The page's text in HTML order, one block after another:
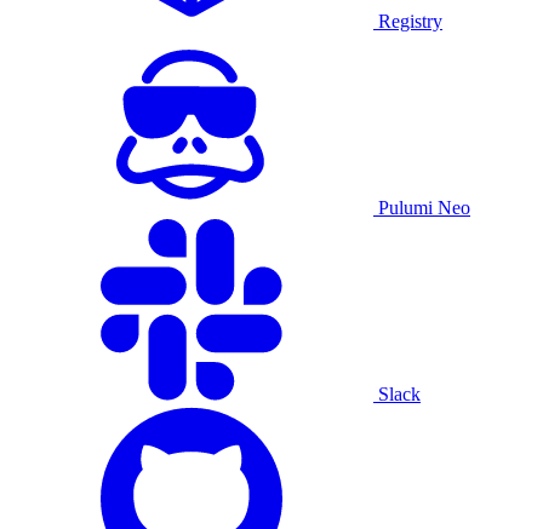
Registry
Pulumi Neo
Slack